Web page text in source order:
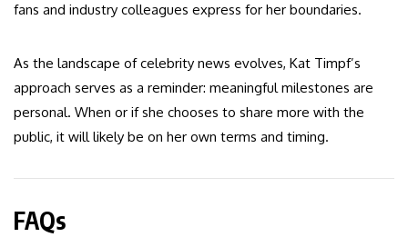
fans and industry colleagues express for her boundaries.
As the landscape of celebrity news evolves, Kat Timpf’s
approach serves as a reminder: meaningful milestones are
personal. When or if she chooses to share more with the
public, it will likely be on her own terms and timing.
FAQs